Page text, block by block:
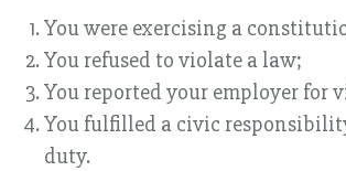
You were exercising a
You refused to violate a law;
You reported your employer for
You fulfilled a civic
duty.